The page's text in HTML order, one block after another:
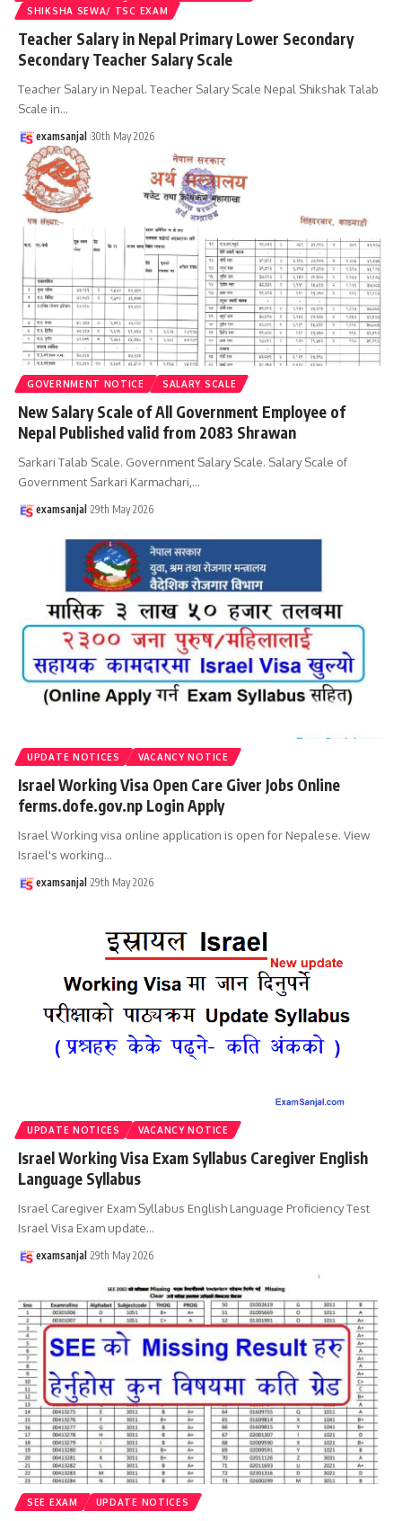
SHIKSHA SEWA/ TSC EXAM
Teacher Salary in Nepal Primary Lower Secondary
Secondary Teacher Salary Scale
Teacher Salary in Nepal. Teacher Salary Scale Nepal Shikshak Talab
Scale in…
examsanjal 30th May 2026
GOVERNMENT NOTICE SALARY SCALE
New Salary Scale of All Government Employee of
Nepal Published valid from 2083 Shrawan
Sarkari Talab Scale. Government Salary Scale. Salary Scale of
Government Sarkari Karmachari, …
examsanjal 29th May 2026
UPDATE NOTICES VACANCY NOTICE
Israel Working Visa Open Care Giver Jobs Online
ferms.dofe.gov.np Login Apply
Israel Working visa online application is open for Nepalese. View
Israel's working…
examsanjal 29th May 2026
UPDATE NOTICES VACANCY NOTICE
Israel Working Visa Exam Syllabus Caregiver English
Language Syllabus
Israel Caregiver Exam Syllabus English Language Proficiency Test
Israel Visa Exam update…
examsanjal 29th May 2026
SEE EXAM UPDATE NOTICES